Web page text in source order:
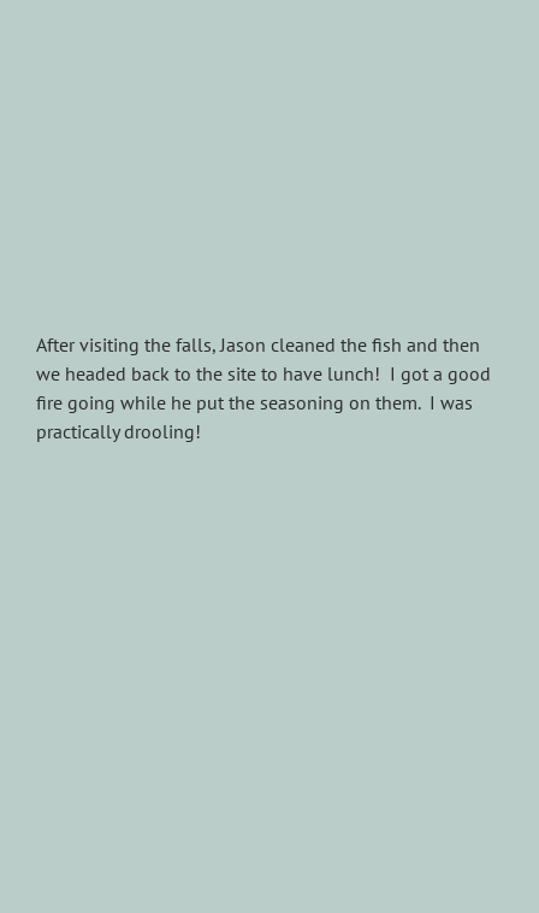
After visiting the falls, Jason cleaned the fish and then
we headed back to the site to have lunch! I got a good
fire going while he put the seasoning on them. I was
practically drooling!